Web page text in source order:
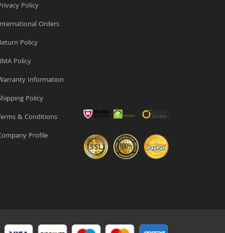
Policy
Orders
Policy
Policy
Information
Policy
& Conditions
Profile